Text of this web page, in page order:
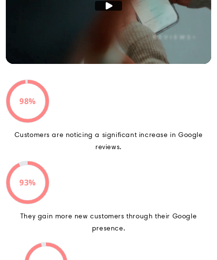
98%
Customers are noticing a significant increase in Google
reviews.
93%
They gain more new customers through their Google
presence.